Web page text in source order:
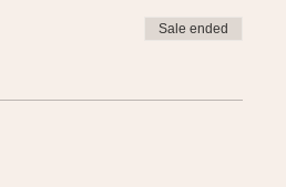
Sale ended